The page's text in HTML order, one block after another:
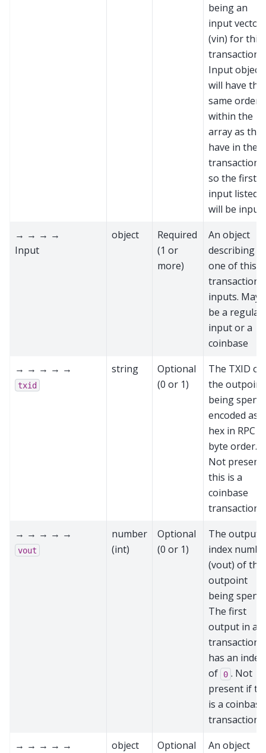
being an
input vector
(vin) for this
transaction.
Input
will have the
same order
within the
array as they
have in the
transaction,
so the first
input listed
will be input
→ → → →
Input
object
Required
(1 or
more)
An object
describing
one of this
transaction's
inputs. May
be a regular
input or a
coinbase
→ → → → →
txid
string
Optional
(0 or 1)
The TXID of
the outpoint
being spent,
encoded as
hex in RPC
byte order.
Not present
this is a
coinbase
transaction
→ → → → →
vout
number
(int)
Optional
(0 or 1)
The output
index
(vout) of the
outpoint
being spent.
The first
output in a
transaction
has an index
of
0 . Not
present if
is a coinbase
transaction
→ → → → →
object
Optional
An object